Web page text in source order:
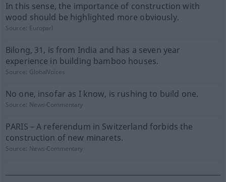
In this sense, the importance of construction with
wood should be highlighted more obviously.
Source: Europarl
Bilong, 31, is from India and has a seven year
experience in building bamboo houses.
Source: GlobalVoices
No one, insofar as I know, is rushing to build one.
Source: News-Commentary
PARIS – A referendum in Switzerland forbids the
construction of new minarets.
Source: News-Commentary